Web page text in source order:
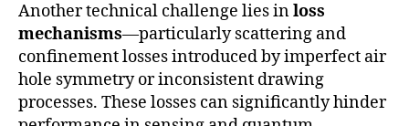
Another technical challenge lies inloss
mechanisms—particularly scattering and
confinement losses introduced by imperfect air
hole symmetry or inconsistent drawing
processes. These losses can significantly hinder